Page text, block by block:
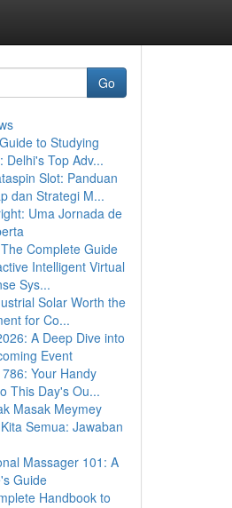
Go
to Studying
Delhi's Top Adv...
Slot: Panduan
dan Strategi M...
Uma Jornada de
Complete Guide
Intelligent Virtual
Sys...
Solar Worth the
for Co...
A Deep Dive into
Event
Your Handy
This Day's Ou...
Masak Meymey
Semua: Jawaban
Massager 101: A
Guide
Handbook to